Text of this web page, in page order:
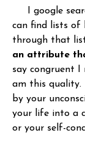
I google
can find lists of
through that
an attribute
say congruent
am this quality.
by your
your life into a
or your self-